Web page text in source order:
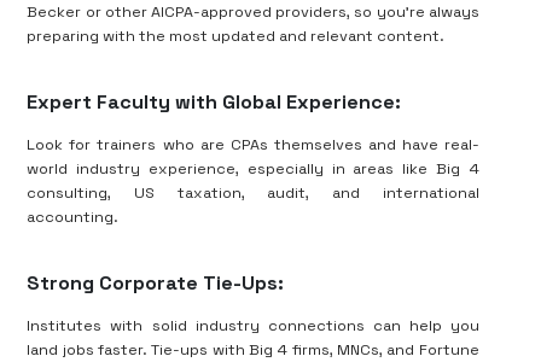
Becker or other AICPA-approved providers, so you're always
preparing with the most updated and relevant content.
Expert Faculty with Global Experience:
Look for trainers who are CPAs themselves and have real-
world industry experience, especially in areas like Big 4
consulting, US taxation, audit, and international
accounting.
Strong Corporate Tie-Ups:
Institutes with solid industry connections can help you
land jobs faster. Tie-ups with Big 4 firms, MNCs, and Fortune